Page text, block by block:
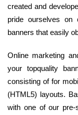
created and
pride ourselves on
banners that easily
Online marketing
your topquality
consisting of for
(HTML5) layouts.
with one of our pre-